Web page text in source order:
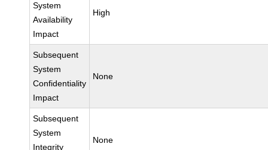
System
Availability
Impact
High
Subsequent
System
Confidentiality
Impact
None
Subsequent
System
Integrity
None